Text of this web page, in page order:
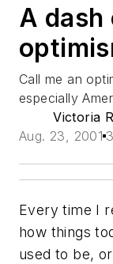
A
Call me an
especially
Victoria
Aug. 23, 2001
Every time I
how things
used to be,